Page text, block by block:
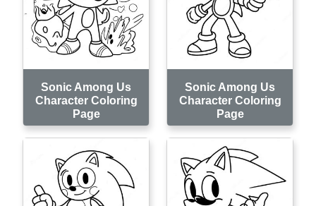
Sonic Among Us
Character Coloring
Page
Sonic Among Us
Character Coloring
Page